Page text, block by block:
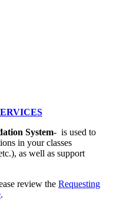
System- is used to
in your classes
as well as support
review the Requesting
.